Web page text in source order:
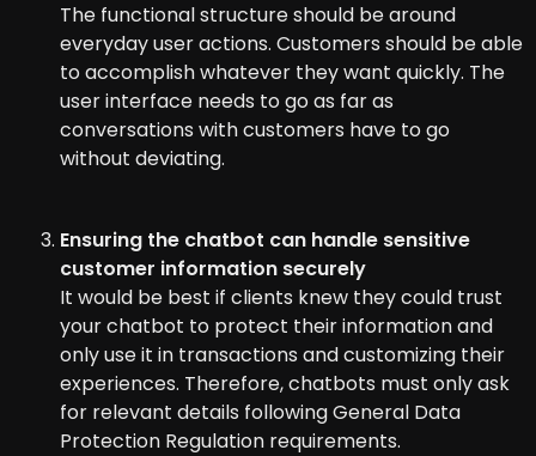
The functional structure should be around
everyday user actions. Customers should be able
to accomplish whatever they want quickly. The
user interface needs to go as far as
conversations with customers have to go
without deviating.
Ensuring the chatbot can handle sensitive
customer information securely
It would be best if clients knew they could trust
your chatbot to protect their information and
only use it in transactions and customizing their
experiences. Therefore, chatbots must only ask
for relevant details following General Data
Protection Regulation requirements.